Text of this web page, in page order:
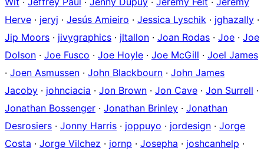
Herve · jeryj · Jesús Amieiro · Jessica Lyschik · jghazally ·
Jip Moors · jivygraphics · jltallon · Joan Rodas · Joe · Joe
Dolson · Joe Fusco · Joe Hoyle · Joe McGill · Joel James
· Joen Asmussen · John Blackbourn · John James
Jacoby · johnciacia · Jon Brown · Jon Cave · Jon Surrell ·
Jonathan Bossenger · Jonathan Brinley · Jonathan
Desrosiers · Jonny Harris · joppuyo · jordesign · Jorge
Costa · Jorge Vilchez · jornp · Josepha · joshcanhelp ·